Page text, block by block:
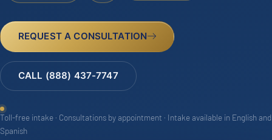
REQUEST A CONSULTATION
CALL (888) 437-7747
Toll-free intake · Consultations by appointment · Intake available in English and
Spanish